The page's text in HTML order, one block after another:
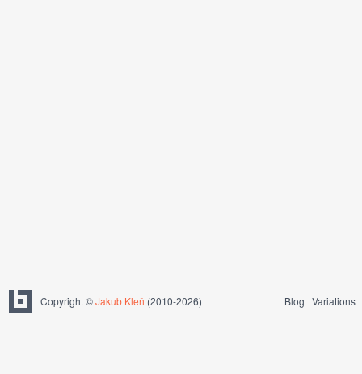
Copyright ©Jakub Kleň (2010-2026) Blog Variations